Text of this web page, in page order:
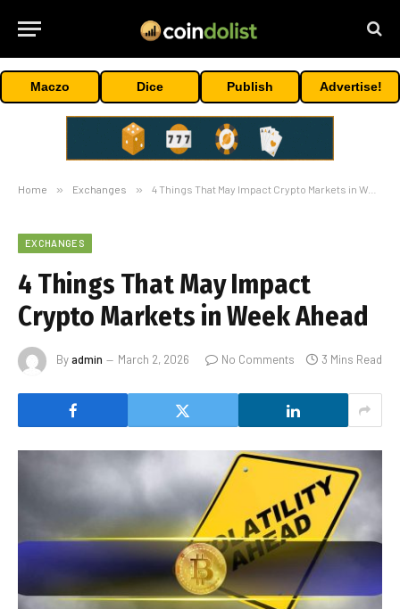
Maczo Dice Publish Advertise!
Home » Exchanges » 4 Things That May Impact Crypto Markets in Week Ahead
EXCHANGES
4 Things That May Impact
Crypto Markets in Week Ahead
Byadmin March 2, 2026 No Comments 3 Mins Read